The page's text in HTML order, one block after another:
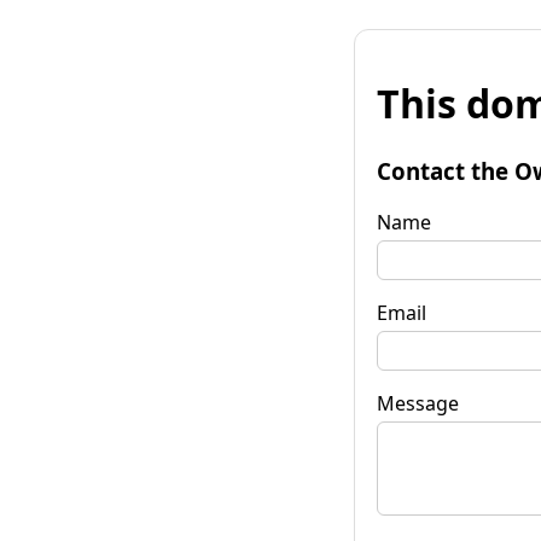
This
Contact the
Name
Email
Message